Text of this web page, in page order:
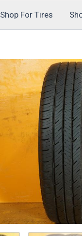
Shop For Tires